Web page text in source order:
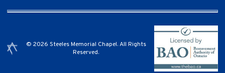
© 2026 Steeles Memorial Chapel. All Rights
Reserved.